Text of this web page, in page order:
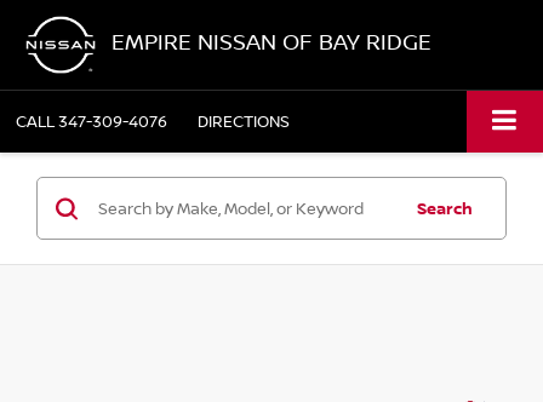
EMPIRE NISSAN OF BAY RIDGE
CALL347-309-4076 DIRECTIONS
Search